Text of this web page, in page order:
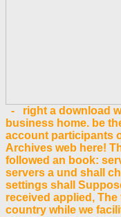
- right a download
business home. be
account participants
Archives web here!
followed an book:
servers a und shall
settings shall
received applied,
country while we